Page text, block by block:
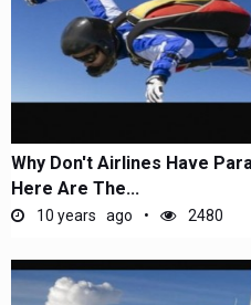
Why Don't Airlines Have
Here Are The...
10 years ago 2480